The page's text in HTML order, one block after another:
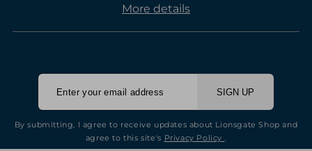
More details
SIGN UP
By submitting, I agree to receive updates about Lionsgate Shop and
agree to this site's Privacy Policy .